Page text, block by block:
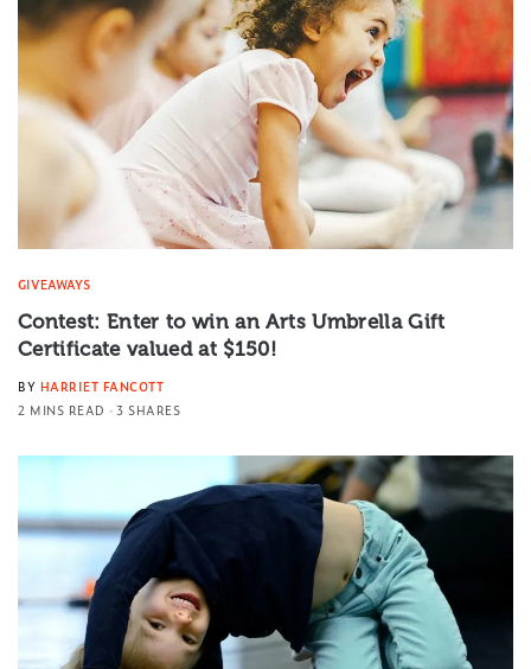
GIVEAWAYS
Contest: Enter to win an Arts Umbrella Gift
Certificate valued at $150!
BY HARRIET FANCOTT
2 MINS READ
3 SHARES